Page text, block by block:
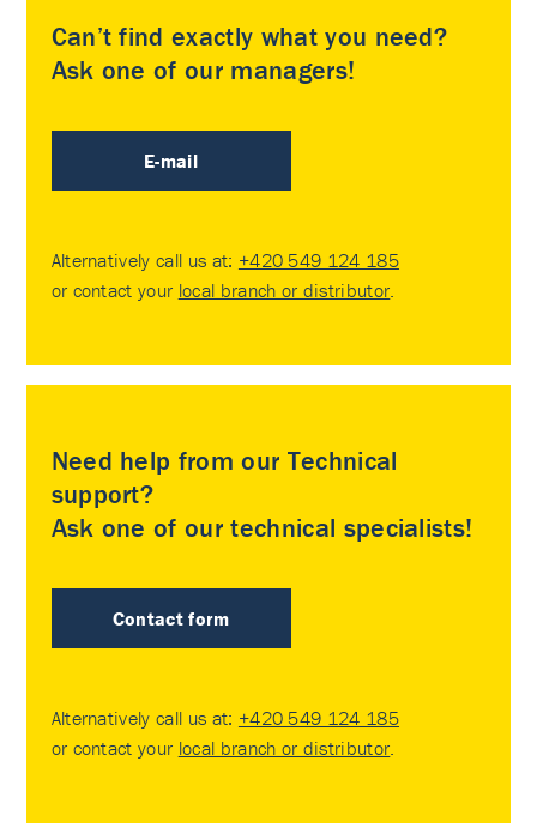
Can’t find exactly what you need?
Ask one of our managers!
E-mail
Alternatively call us at: +420 549 124 185
or contact your local branch or distributor
Need help from our Technical
support?
Ask one of our technical specialists!
Contact form
Alternatively call us at: +420 549 124 185
or contact your local branch or distributor